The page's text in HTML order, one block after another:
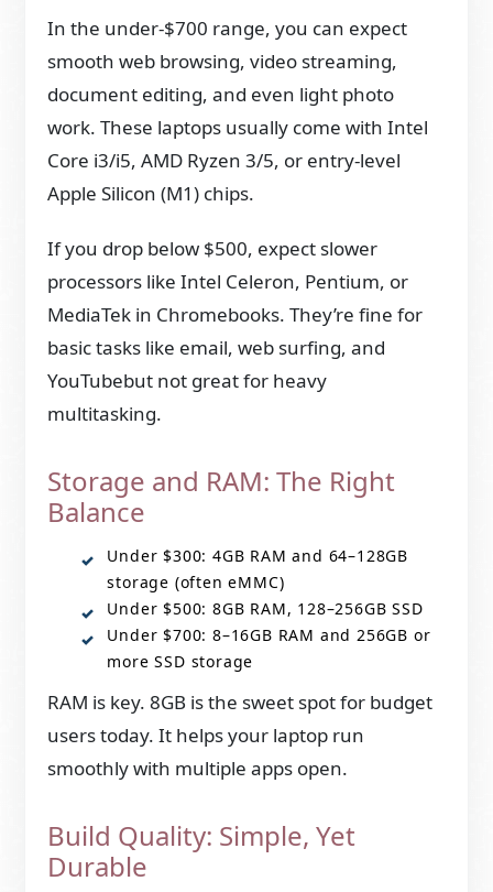
In the under-$700 range, you can expect
smooth web browsing, video streaming,
document editing, and even light photo
work. These laptops usually come with Intel
Core i3/i5, AMD Ryzen 3/5, or entry-level
Apple Silicon (M1) chips.
If you drop below $500, expect slower
processors like Intel Celeron, Pentium, or
MediaTek in Chromebooks. They’re fine for
basic tasks like email, web surfing, and
YouTubebut not great for heavy
multitasking.
Storage and RAM: The Right
Balance
Under $300: 4GB RAM and 64–128GB
storage (often eMMC)
Under $500: 8GB RAM, 128–256GB SSD
Under $700: 8–16GB RAM and 256GB or
more SSD storage
RAM is key. 8GB is the sweet spot for budget
users today. It helps your laptop run
smoothly with multiple apps open.
Build Quality: Simple, Yet
Durable